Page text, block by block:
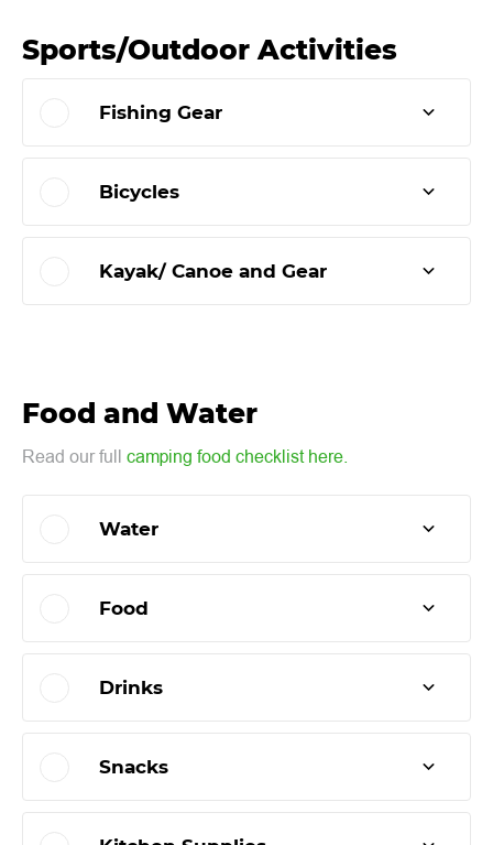
Sports/Outdoor Activities
Fishing Gear
Bicycles
Kayak/ Canoe and Gear
Food and Water
Read our full camping food checklist here.
Water
Food
Drinks
Snacks